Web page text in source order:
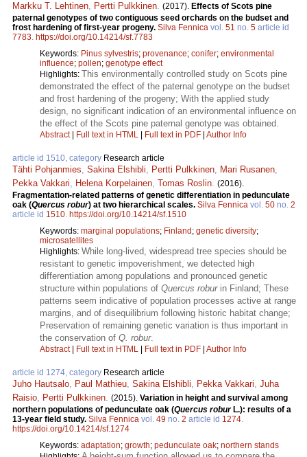
Markku T. Lehtinen, Pertti Pulkkinen. (2017). Effects of Scots pine
paternal genotypes of two contiguous seed orchards on the budset and
frost hardening of first-year progeny. Silva Fennica vol. 51 no. 5 article id
7783. https://doi.org/10.14214/sf.7783
Keywords: Pinus sylvestris; provenance; conifer; environmental
influence; pollen; genotype effect
Highlights: This environmentally controlled study on Scots pine
demonstrated the effect of the paternal genotype on the budset
and frost hardening of the progeny; With the applied study
design, no significant indication of an environmental influence on
the effect of the Scots pine paternal genotype was obtained.
Abstract| Full text in HTML Full text in PDF Author Info
article id 1510, category Research article
Tähti Pohjanmies, Sakina Elshibli, Pertti Pulkkinen, Mari Rusanen,
Pekka Vakkari, Helena Korpelainen, Tomas Roslin. (2016).
Fragmentation-related patterns of genetic differentiation in pedunculate
oak (Quercus robur) at two hierarchical scales. Silva Fennica vol. 50 no. 2
article id 1510. https://doi.org/10.14214/sf.1510
Keywords: marginal populations; Finland ; genetic diversity;
microsatellites
Highlights: While long-lived, widespread tree species should be
resistant to genetic impoverishment, we detected high
differentiation among populations and pronounced genetic
structure within populations of Quercus roburin Finland; These
patterns seem indicative of population processes active at range
margins, and of disequilibrium following historic habitat change;
Preservation of remaining genetic variation is thus important in
the conservation of Q. robur.
Abstract| Full text in HTML Full text in PDF Author Info
article id 1274, category Research article
Juho Hautsalo, Paul Mathieu, Sakina Elshibli, Pekka Vakkari, Juha
Raisio, Pertti Pulkkinen. (2015). Variation in height and survival among
northern populations of pedunculate oak (Quercus roburL.): results of a
13-year field study. Silva Fennica vol. 49 no. 2 article id 1274.
https://doi.org/10.14214/sf.1274
Keywords: adaptation; growth; pedunculate oak; northern stands